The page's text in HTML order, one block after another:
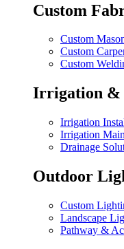
Custom
Custom
Custom
Custom
Irrigation &
Irrigation
Irrigation
Drainage
Outdoor
Custom
Landscape
Pathway &